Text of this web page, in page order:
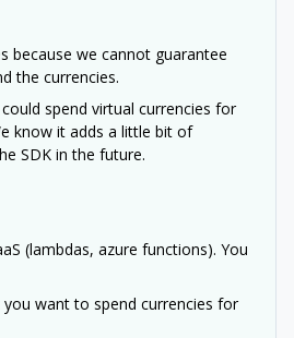
because we cannot guarantee
the currencies.
spend virtual currencies for
know it adds a little bit of
SDK in the future.
(lambdas, azure functions). You
want to spend currencies for